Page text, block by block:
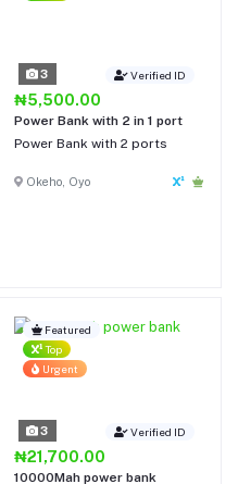
Verified ID
3
₦5,500.00
Power Bank with 2 in 1 port
Power Bank with 2 ports
Okeho, Oyo
Featured
Top
Urgent
Verified ID
3
₦21,700.00
10000Mah power bank